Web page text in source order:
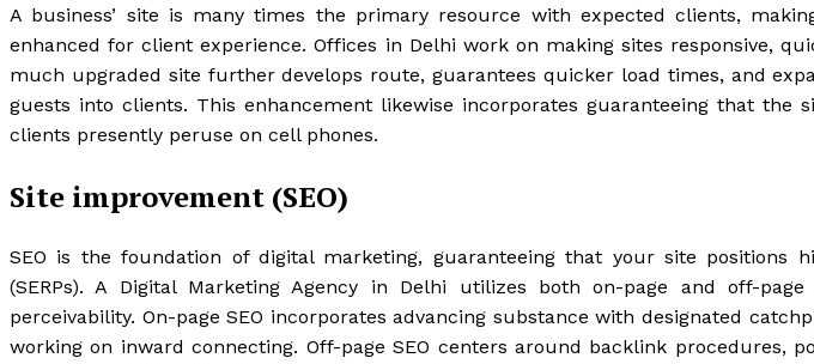
A business’ site is many times the primary resource with expected clients,
enhanced for client experience. Offices in Delhi work on making sites responsive,
much upgraded site further develops route, guarantees quicker load times, and
guests into clients. This enhancement likewise incorporates guaranteeing that the
clients presently peruse on cell phones.
Site improvement (SEO)
SEO is the foundation of digital marketing, guaranteeing that your site positions
(SERPs). A Digital Marketing Agency in Delhi utilizes both on-page and off-
perceivability. On-page SEO incorporates advancing substance with designated
working on inward connecting. Off-page SEO centers around backlink procedures,